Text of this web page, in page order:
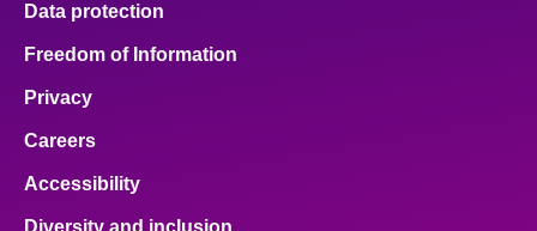
Data protection
Freedom of Information
Privacy
Careers
Accessibility
Diversity and inclusion